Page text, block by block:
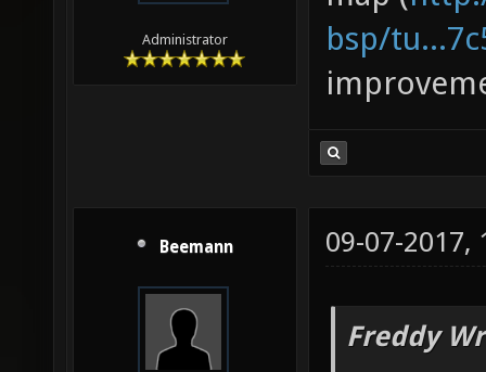
Administrator
bsp/
Beemann 09-07-2017,
Freddy